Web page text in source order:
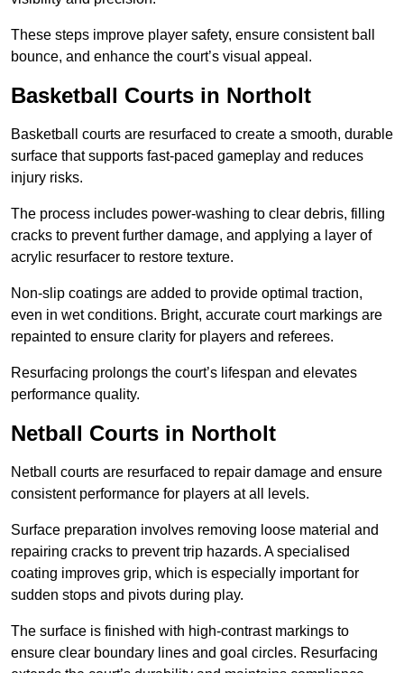
These steps improve player safety, ensure consistent ball
bounce, and enhance the court’s visual appeal.
Basketball Courts in Northolt
Basketball courts are resurfaced to create a smooth, durable
surface that supports fast-paced gameplay and reduces
injury risks.
The process includes power-washing to clear debris, filling
cracks to prevent further damage, and applying a layer of
acrylic resurfacer to restore texture.
Non-slip coatings are added to provide optimal traction,
even in wet conditions. Bright, accurate court markings are
repainted to ensure clarity for players and referees.
Resurfacing prolongs the court’s lifespan and elevates
performance quality.
Netball Courts in Northolt
Netball courts are resurfaced to repair damage and ensure
consistent performance for players at all levels.
Surface preparation involves removing loose material and
repairing cracks to prevent trip hazards. A specialised
coating improves grip, which is especially important for
sudden stops and pivots during play.
The surface is finished with high-contrast markings to
ensure clear boundary lines and goal circles. Resurfacing